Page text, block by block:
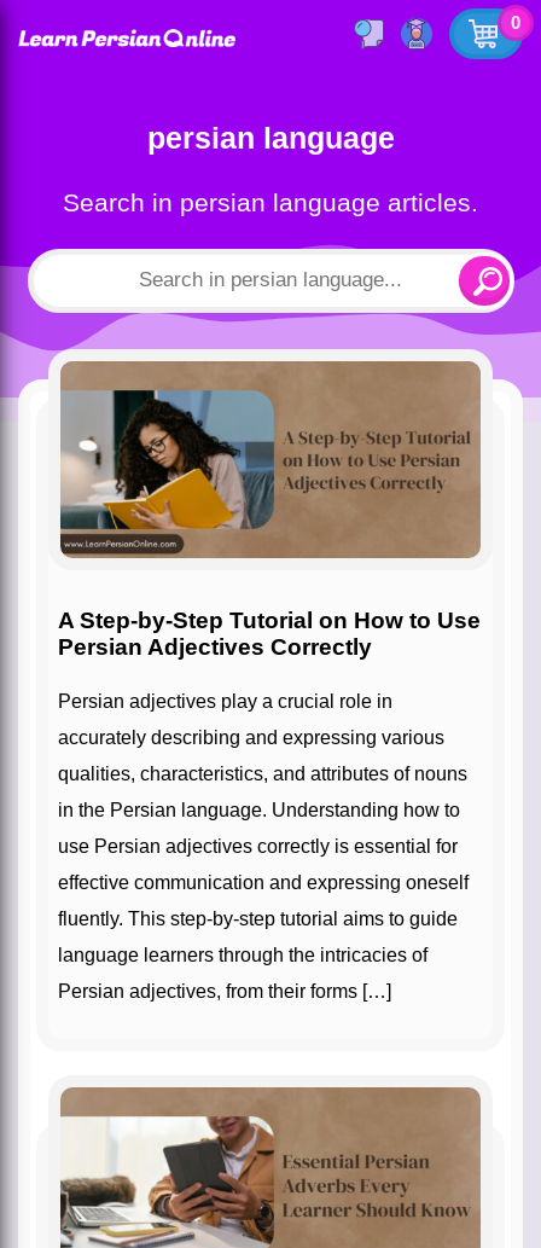
0
persian language
Search in persian language articles.
A Step-by-Step Tutorial on How to Use
Persian Adjectives Correctly
Persian adjectives play a crucial role in
accurately describing and expressing various
qualities, characteristics, and attributes of nouns
in the Persian language. Understanding how to
use Persian adjectives correctly is essential for
effective communication and expressing oneself
fluently. This step-by-step tutorial aims to guide
language learners through the intricacies of
Persian adjectives, from their forms […]